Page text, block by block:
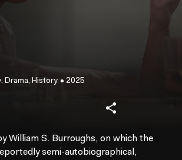
Drama, History • 2025
William S. Burroughs, on which the
semi-autobiographical,